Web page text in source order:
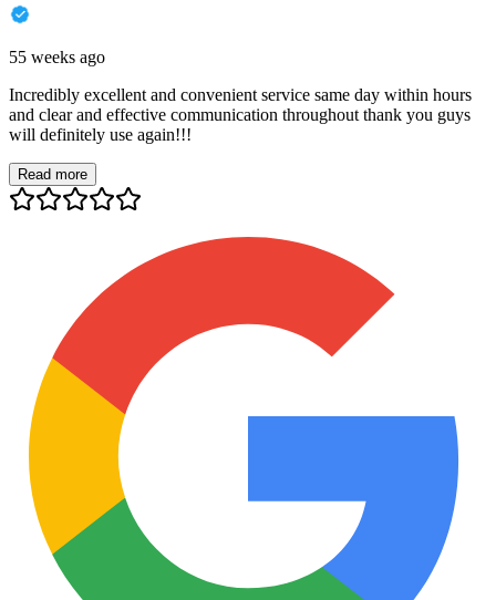
55 weeks ago
Incredibly excellent and convenient service same day within hours
and clear and effective communication throughout thank you guys
will definitely use again!!!
Read more